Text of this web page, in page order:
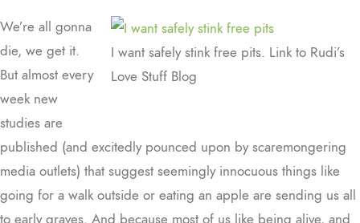
I want safely stink free pits. Link to Rudi’s
Love Stuff Blog
We’re all gonna
die, we get it.
But almost every
week new
studies are
published (and excitedly pounced upon by scaremongering
media outlets) that suggest seemingly innocuous things like
going for a walk outside or eating an apple are sending us all